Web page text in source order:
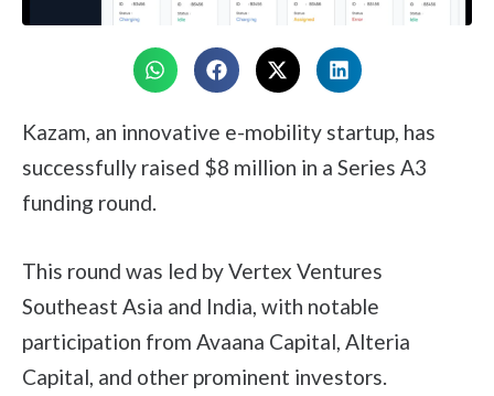
Kazam, an innovative e-mobility startup, has
successfully raised $8 million in a Series A3
funding round.
This round was led by Vertex Ventures
Southeast Asia and India, with notable
participation from Avaana Capital, Alteria
Capital, and other prominent investors.